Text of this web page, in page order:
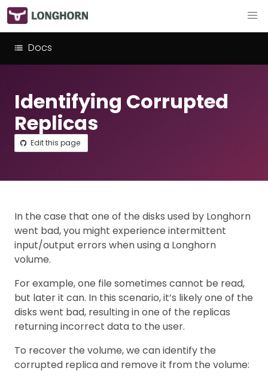
Docs
Identifying Corrupted
Replicas
Edit this page
In the case that one of the disks used by Longhorn
went bad, you might experience intermittent
input/output errors when using a Longhorn
volume.
For example, one file sometimes cannot be read,
but later it can. In this scenario, it’s likely one of the
disks went bad, resulting in one of the replicas
returning incorrect data to the user.
To recover the volume, we can identify the
corrupted replica and remove it from the volume: